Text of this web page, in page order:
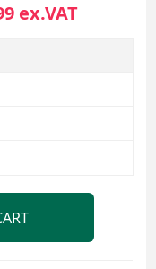
ex.VAT